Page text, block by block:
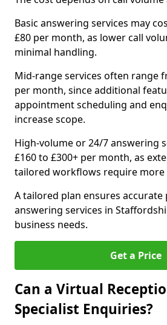
Basic answering services may
£80 per month, as lower call
minimal handling.
Mid-range services often range
per month, since additional
appointment scheduling and
increase scope.
High-volume or 24/7 answering
£160 to £300+ per month, as
tailored workflows require more
A tailored plan ensures
answering services in
business needs.
Get a Price
Can a Virtual
Specialist Enquiries?